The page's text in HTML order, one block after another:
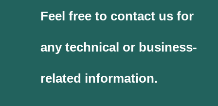
Feel free to contact us for
any technical or business-
related information.